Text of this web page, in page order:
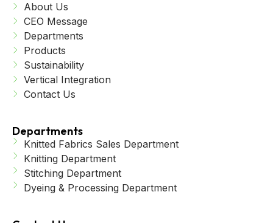
About Us
CEO Message
Departments
Products
Sustainability
Vertical Integration
Contact Us
Departments
Knitted Fabrics Sales Department
Knitting Department
Stitching Department
Dyeing & Processing Department